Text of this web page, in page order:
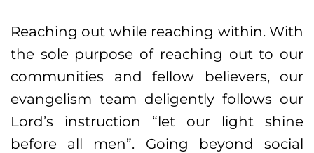
Reaching out while reaching within. With
the sole purpose of reaching out to our
communities and fellow believers, our
evangelism team deligently follows our
Lord’s instruction “let our light shine
before all men”. Going beyond social